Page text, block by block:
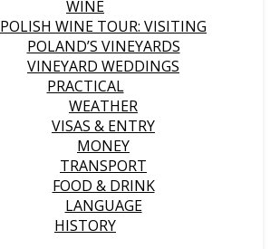
WINE
POLISH WINE TOUR: VISITING
POLAND’S VINEYARDS
VINEYARD WEDDINGS
PRACTICAL
WEATHER
VISAS & ENTRY
MONEY
TRANSPORT
FOOD & DRINK
LANGUAGE
HISTORY